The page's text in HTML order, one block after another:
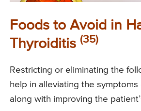
Foods to Avoid in
Thyroiditis (35)
Restricting or eliminating the
help in alleviating the symptoms
along with improving the